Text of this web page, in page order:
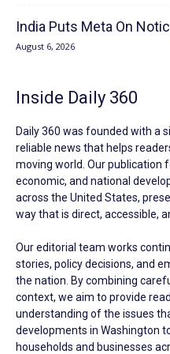
India Puts Meta On
August 6, 2026
Inside Daily 360
Daily 360 was founded with a
reliable news that helps
moving world. Our publication
economic, and national
across the United States,
way that is direct, accessible,
Our editorial team works
stories, policy decisions, and
the nation. By combining
context, we aim to provide
understanding of the issues
developments in Washington
households and businesses